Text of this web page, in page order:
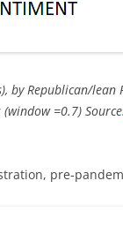
Republican/lean
=0.7)
pre-